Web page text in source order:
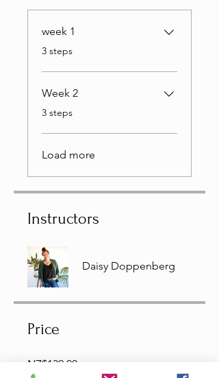
week 1
.
3 steps
Week 2
.
3 steps
Load more
Instructors
Daisy Doppenberg
Price
NZ$139.00